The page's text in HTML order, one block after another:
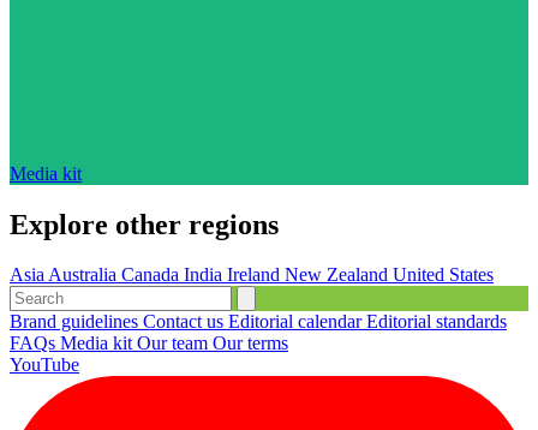
Media kit
Explore other regions
AsiaAustralia Canada India Ireland New Zealand United States
Brand guidelines Contact us Editorial calendarEditorial standards
FAQs Media kitOur team Our terms
YouTube